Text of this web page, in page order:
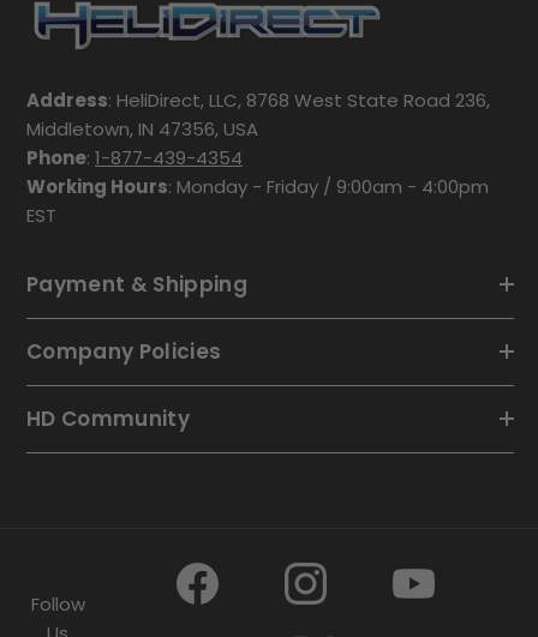
Address: HeliDirect, LLC, 8768 West State Road 236,
Middletown, IN 47356, USA
Phone: 1-877-439-4354
Working Hours: Monday - Friday / 9:00am - 4:00pm
EST
Payment & Shipping
Company Policies
HD Community
Follow